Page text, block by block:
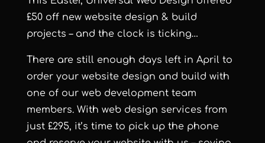
£50 off new website design & build
projects – and the clock is ticking…
There are still enough days left in April to
order your website design and build with
one of our web development team
members. With web design services from
just £295, it’s time to pick up the phone